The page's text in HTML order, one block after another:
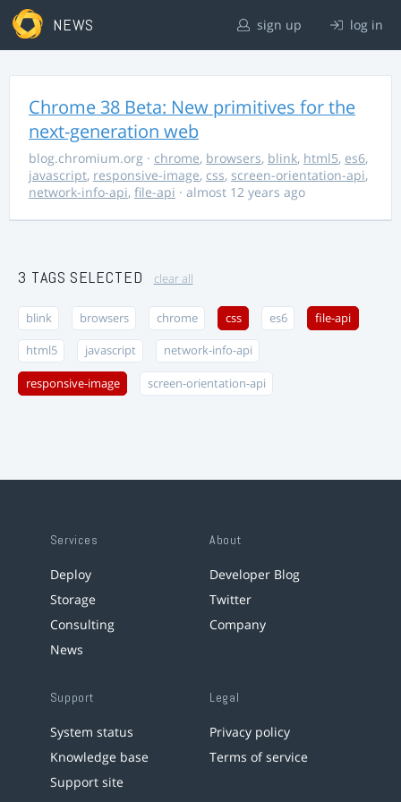
NEWS sign up log in
Chrome 38 Beta: New primitives for the
next-generation web
blog.chromium.org · chrome, browsers, blink, html5, es6,
javascript, responsive-image, css, screen-orientation-api,
network-info-api, file-api · almost 12 years ago
3 TAGS SELECTED clear all
blink browsers chrome css es6 file-api
html5 javascript network-info-api
responsive-image screen-orientation-api
Services
Deploy
Storage
Consulting
News
About
Developer Blog
Twitter
Company
Support
System status
Knowledge base
Support site
Legal
Privacy policy
Terms of service